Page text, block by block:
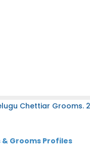
Chettiar
Grooms Profiles